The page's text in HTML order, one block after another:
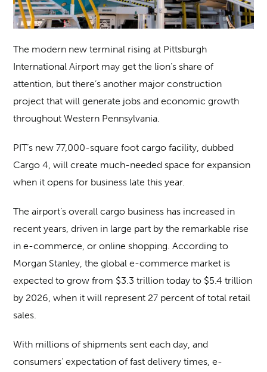
The modern new terminal rising at Pittsburgh
International Airport may get the lion’s share of
attention, but there’s another major construction
project that will generate jobs and economic growth
throughout Western Pennsylvania.
PIT’s new 77,000-square foot cargo facility, dubbed
Cargo 4, will create much-needed space for expansion
when it opens for business late this year.
The airport’s overall cargo business has increased in
recent years, driven in large part by the remarkable rise
in e-commerce, or online shopping. According to
Morgan Stanley, the global e-commerce market is
expected to grow from $3.3 trillion today to $5.4 trillion
by 2026, when it will represent 27 percent of total retail
sales.
With millions of shipments sent each day, and
consumers’ expectation of fast delivery times, e-